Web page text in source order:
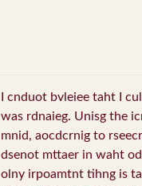
I cnduot bvleiee taht I
was rdnaieg. Unisg the
mnid, aocdcrnig to
dsenot mttaer in waht
olny irpoamtnt tihng is